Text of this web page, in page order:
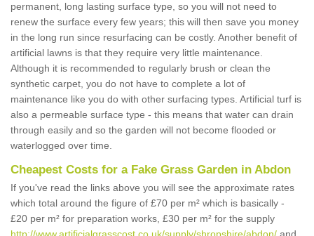
permanent, long lasting surface type, so you will not need to
renew the surface every few years; this will then save you money
in the long run since resurfacing can be costly. Another benefit of
artificial lawns is that they require very little maintenance.
Although it is recommended to regularly brush or clean the
synthetic carpet, you do not have to complete a lot of
maintenance like you do with other surfacing types. Artificial turf is
also a permeable surface type - this means that water can drain
through easily and so the garden will not become flooded or
waterlogged over time.
Cheapest Costs for a Fake Grass Garden in Abdon
If you've read the links above you will see the approximate rates
which total around the figure of £70 per m² which is basically -
£20 per m² for preparation works, £30 per m² for the supply